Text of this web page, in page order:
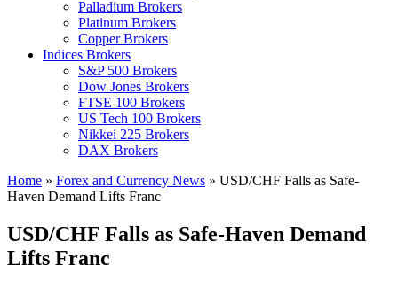
Palladium Brokers
Platinum Brokers
Copper Brokers
Indices Brokers
S&P 500 Brokers
Dow Jones Brokers
FTSE 100 Brokers
US Tech 100 Brokers
Nikkei 225 Brokers
DAX Brokers
Home » Forex and Currency News » USD/CHF Falls as Safe-
Haven Demand Lifts Franc
USD/CHF Falls as Safe-Haven Demand
Lifts Franc